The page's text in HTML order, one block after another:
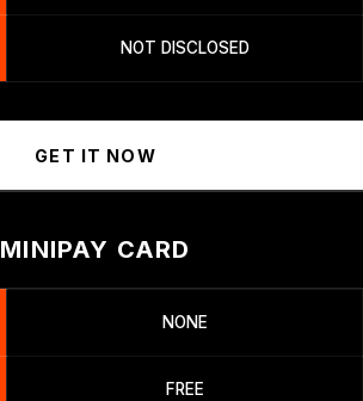
NOT DISCLOSED
GET IT NOW
MINIPAY CARD
NONE
FREE